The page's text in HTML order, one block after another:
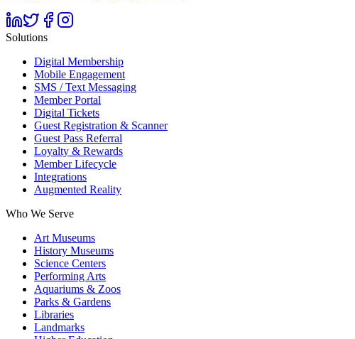
Solutions
Digital Membership
Mobile Engagement
SMS / Text Messaging
Member Portal
Digital Tickets
Guest Registration & Scanner
Guest Pass Referral
Loyalty & Rewards
Member Lifecycle
Integrations
Augmented Reality
Who We Serve
Art Museums
History Museums
Science Centers
Performing Arts
Aquariums & Zoos
Parks & Gardens
Libraries
Landmarks